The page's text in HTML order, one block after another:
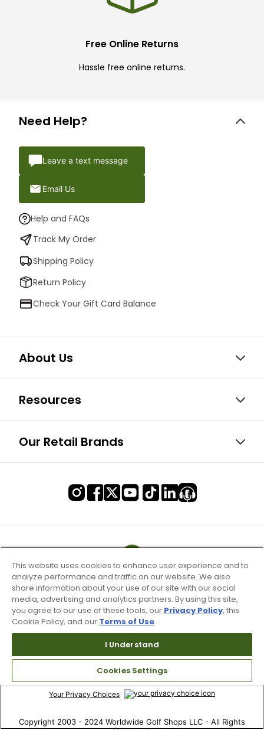
Free Online Returns
Hassle free online returns.
Need Help?
Leave a text message
Email Us
Help and FAQs
Track My Order
Shipping Policy
Return Policy
Check Your Gift Card Balance
About Us
Resources
Our Retail Brands
Terms of Use & Service
Site Map
Don’t Sell My Information
Your Privacy Choices
Copyright 2003 - 2024 Worldwide Golf Shops LLC - All Rights
Reserved.
This website uses cookies to enhance user experience and to
analyze performance and traffic on our website. We also
share information about your use of our site with our social
media, advertising and analytics partners. By using this site,
you agree to our use of these tools, our Privacy Policy, this
Cookie Policy, and our Terms of Use.
I Understand
Cookies Settings